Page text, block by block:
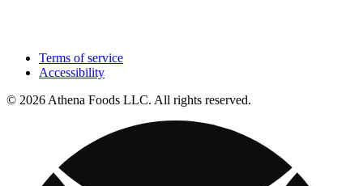
Terms of service
Accessibility
© 2026 Athena Foods LLC. All rights reserved.